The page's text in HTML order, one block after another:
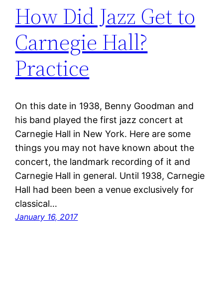
How Did Jazz Get to
Carnegie Hall?
Practice
On this date in 1938, Benny Goodman and
his band played the first jazz concert at
Carnegie Hall in New York. Here are some
things you may not have known about the
concert, the landmark recording of it and
Carnegie Hall in general. Until 1938, Carnegie
Hall had been been a venue exclusively for
classical…
January 16, 2017